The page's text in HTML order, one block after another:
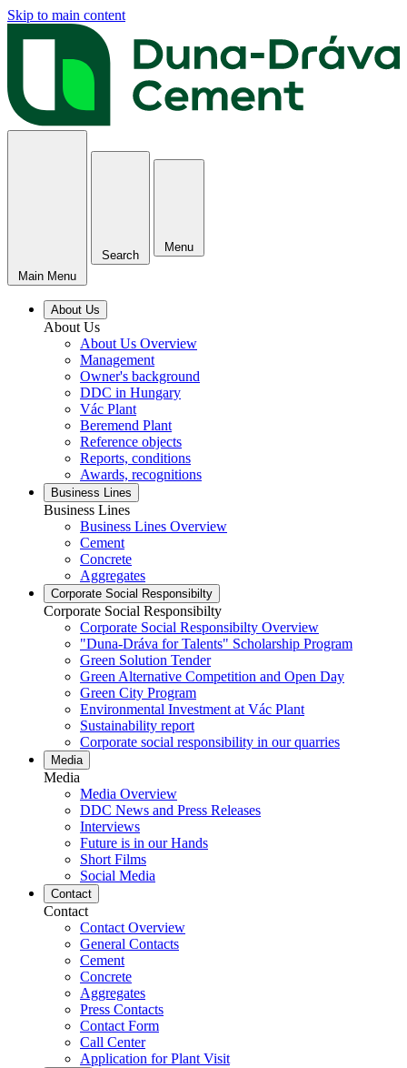
Skip to main content
Main Menu
Search
Menu
About Us
About Us
About Us Overview
Management
Owner's background
DDC in Hungary
Vác Plant
Beremend Plant
Reference objects
Reports, conditions
Awards, recognitions
Business Lines
Business Lines
Business Lines Overview
Cement
Concrete
Aggregates
Corporate Social Responsibilty
Corporate Social Responsibilty
Corporate Social Responsibilty Overview
"Duna-Dráva for Talents" Scholarship Program
Green Solution Tender
Green Alternative Competition and Open Day
Green City Program
Environmental Investment at Vác Plant
Sustainability report
Corporate social responsibility in our quarries
Media
Media
Media Overview
DDC News and Press Releases
Interviews
Future is in our Hands
Short Films
Social Media
Contact
Contact
Contact Overview
General Contacts
Cement
Concrete
Aggregates
Press Contacts
Contact Form
Call Center
Application for Plant Visit